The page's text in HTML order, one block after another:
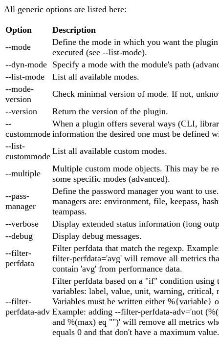
All generic options are listed here:
Option
Description
--mode
Define the mode in which you want the
executed (see --list-mode).
--dyn-mode Specify a mode with the module's path
--list-mode
List all available modes.
--mode-
version
Check minimal version of mode. If not,
--version
Return the version of the plugin.
--
custommode
When a plugin offers several ways (CLI,
information the desired one must be defined
--list-
custommode
List all available custom modes.
--multiple
Multiple custom mode objects. This may be
some specific modes (advanced).
--pass-
manager
Define the password manager you want to
managers are: environment, file, keepass,
teampass.
--verbose
Display extended status information (long
--debug
Display debug messages.
--filter-
perfdata
Filter perfdata that match the regexp.
filter-perfdata='avg' will remove all metrics
contain 'avg' from performance data.
--filter-
perfdata-adv
Filter perfdata based on a "if" condition using
variables: label, value, unit, warning, critical,
Variables must be written either %{variable}
Example: adding --filter-perfdata-adv='not
and %(max) eq "")' will remove all metrics
equals 0 and that don't have a maximum value.